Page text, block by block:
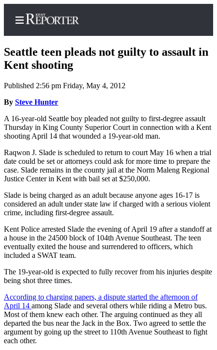
Home
Submit a Birth
Announcement
Submit a
Announcement
Submit an
Announcement
Newsletters
Subscriber
Center
Subscribe
My
Frequently
Asked
Questions
Seattle teen pleads not guilty to assault in
Kent shooting
Published 2:56 pm Friday, May 4, 2012
By Steve Hunter
A 16-year-old Seattle boy pleaded not guilty to first-degree assault
Thursday in King County Superior Court in connection with a Kent
shooting April 14 that wounded a 19-year-old man.
Raqwon J. Slade is scheduled to return to court May 16 when a trial
date could be set or attorneys could ask for more time to prepare the
case. Slade remains in the county jail at the Norm Maleng Regional
Justice Center in Kent with bail set at $250,000.
Slade is being charged as an adult because anyone ages 16-17 is
considered an adult under state law if charged with a serious violent
crime, including first-degree assault.
Kent Police arrested Slade the evening of April 19 after a standoff at
a house in the 24500 block of 104th Avenue Southeast. The teen
eventually exited the house and surrendered to officers, which
included a SWAT team.
The 19-year-old is expected to fully recover from his injuries despite
being shot three times.
According to charging papers, a dispute started the afternoon of
April 14 among Slade and several others while riding a Metro bus.
Most of them knew each other. The arguing continued as they all
departed the bus near the Jack in the Box. Two agreed to settle the
argument by going up the street to 110th Avenue Southeast to fight
each other.